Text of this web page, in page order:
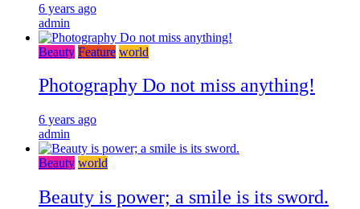
6 years ago
admin
Beauty Feature world
Photography Do not miss anything!
6 years ago
admin
Beauty world
Beauty is power; a smile is its sword.